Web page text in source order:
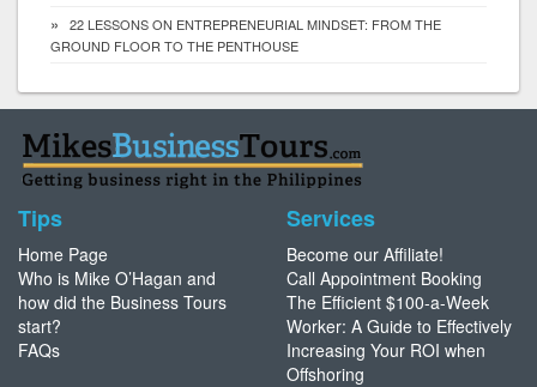
22 LESSONS ON ENTREPRENEURIAL MINDSET: FROM THE
GROUND FLOOR TO THE PENTHOUSE
Tips
Home Page
Who is Mike O’Hagan and
how did the Business Tours
start?
FAQs
Services
Become our Affiliate!
Call Appointment Booking
The Efficient $100-a-Week
Worker: A Guide to Effectively
Increasing Your ROI when
Offshoring